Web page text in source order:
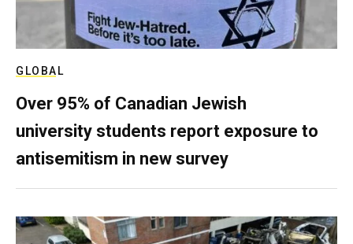
GLOBAL
Over 95% of Canadian Jewish
university students report exposure to
antisemitism in new survey